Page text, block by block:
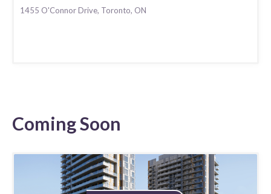
1455 O'Connor Drive, Toronto, ON
Coming Soon